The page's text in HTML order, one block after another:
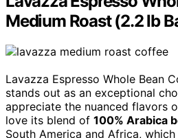
Medium Roast (2.2 lb
Lavazza Espresso Whole Bean
stands out as an exceptional
appreciate the nuanced flavors
love its blend of 100% Arabica
South America and Africa,